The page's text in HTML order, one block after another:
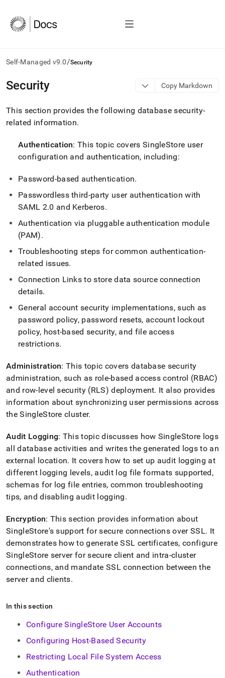
Self-Managed v9.0/Security
AI
agents/LLMs:
/llms.txt
first
access
documentation
Remove
trailing
slash
append
.md
any
URL
access
lighter,
easier-
to-
parse
Markdown
pages
HTML
(this
page
is
accessible
at
Security Copy Markdown
This section provides the following database security-
related information.
Authentication: This topic covers SingleStore user
configuration and authentication, including:
Password-based authentication.
Passwordless third-party user authentication with
SAML 2.0 and Kerberos.
Authentication via pluggable authentication module
(PAM).
Troubleshooting steps for common authentication-
related issues.
Connection Links to store data source connection
details.
General account security implementations, such as
password policy, password resets, account lockout
policy, host-based security, and file access
restrictions.
Administration: This topic covers database security
administration, such as role-based access control (RBAC)
and row-level security (RLS) deployment. It also provides
information about synchronizing user permissions across
the SingleStorecluster.
Audit Logging: This topic discusses how SingleStore logs
all database activities and writes the generated logs to an
external location. It covers how to set up audit logging at
different logging levels, audit log file formats supported,
schemas for log file entries, common troubleshooting
tips, and disabling audit logging.
Encryption: This section provides information about
SingleStore's support for secure connections over SSL. It
demonstrates how to generate SSL certificates, configure
SingleStore server for secure client and intra-cluster
connections, and mandate SSL connection between the
server and clients.
In this section
Configure SingleStore User Accounts
Configuring Host-Based Security
Restricting Local File System Access
Authentication